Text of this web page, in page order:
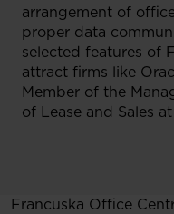
arrangement of
proper data
selected features of
attract firms like
Member of the
of Lease and Sales
Francuska Office